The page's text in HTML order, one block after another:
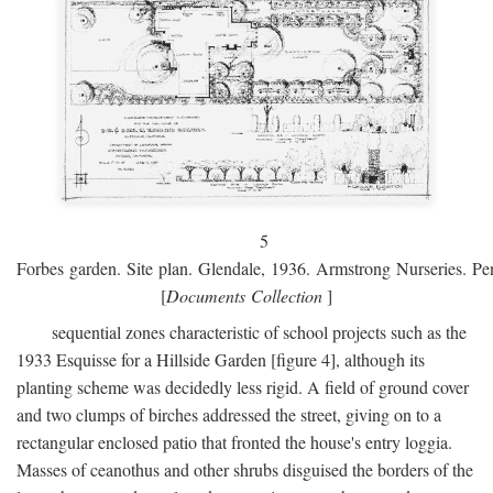
5
Forbes garden. Site plan. Glendale, 1936. Armstrong Nurseries.
[Documents Collection]
sequential zones characteristic of school projects such as the
1933 Esquisse for a Hillside Garden [figure 4], although its
planting scheme was decidedly less rigid. A field of ground cover
and two clumps of birches addressed the street, giving on to a
rectangular enclosed patio that fronted the house's entry loggia.
Masses of ceanothus and other shrubs disguised the borders of the